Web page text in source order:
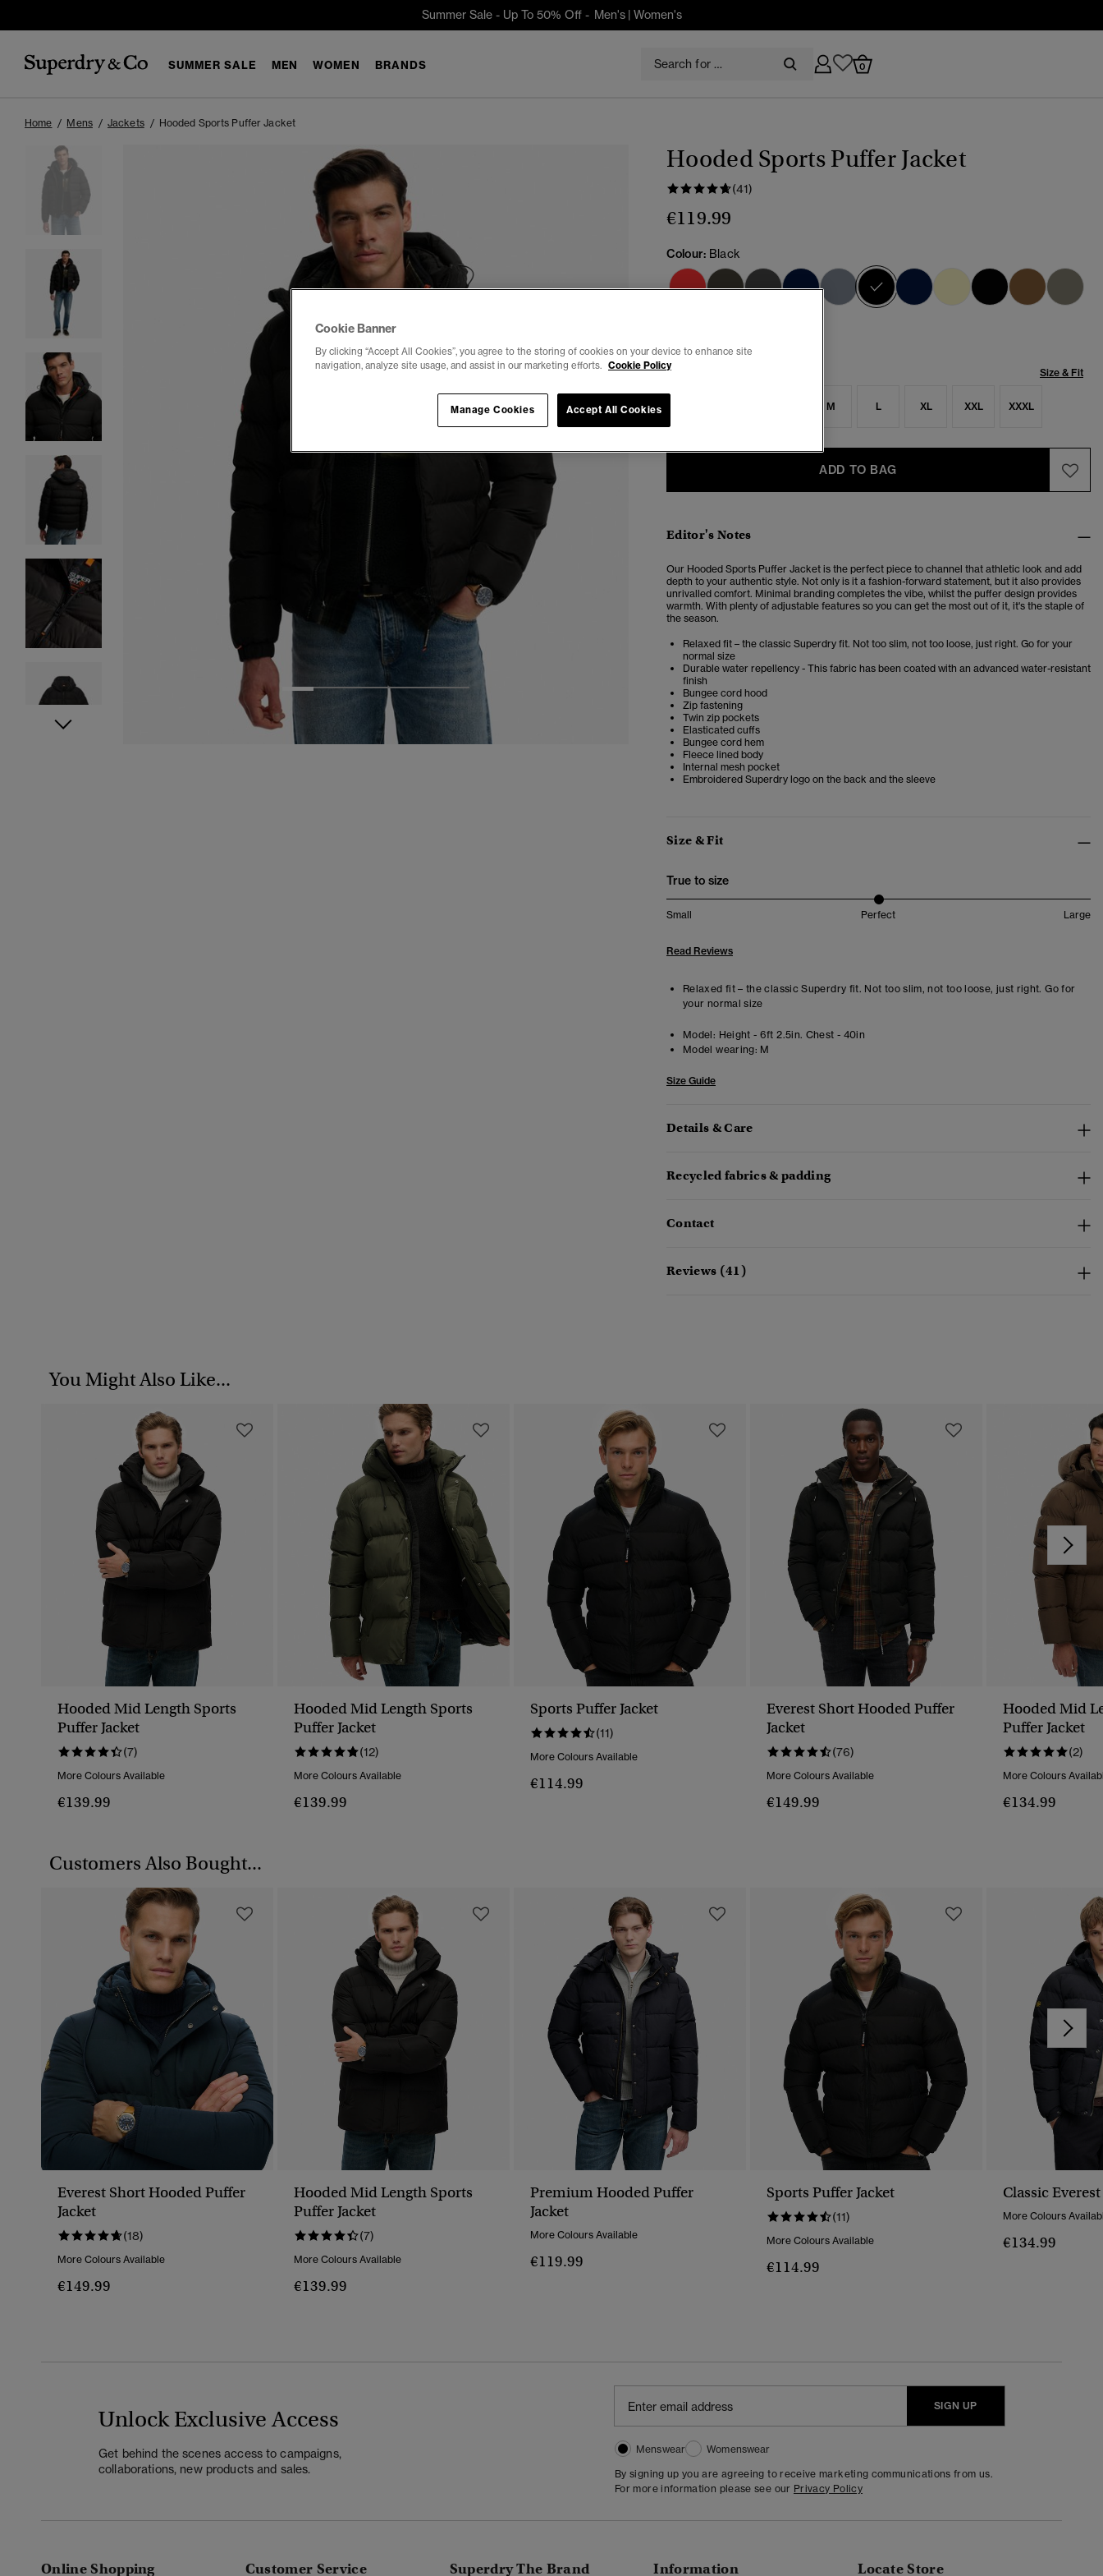
Summer Sale - Up To 50% Off - Men's| Women's
SUMMER SALE MEN WOMEN BRANDS 0
Home Mens Jackets Hooded Sports Puffer Jacket
4
Hooded Sports Puffer Jacket
(41)
€119.99
Colour: Black
selected
Select Size: Size & Fit
M L XL XXL XXXL
ADD TO BAG
Editor's Notes
Our Hooded Sports Puffer Jacket is the perfect piece to channel that athletic look and add
depth to your authentic style. Not only is it a fashion-forward statement, but it also provides
unrivalled comfort. Minimal branding completes the vibe, whilst the puffer design provides
warmth. With plenty of adjustable features so you can get the most out of it, it's the staple of
the season.
Relaxed fit – the classic Superdry fit. Not too slim, not too loose, just right. Go for your
normal size
Durable water repellency - This fabric has been coated with an advanced water-resistant
finish
Bungee cord hood
Zip fastening
Twin zip pockets
Elasticated cuffs
Bungee cord hem
Fleece lined body
Internal mesh pocket
Embroidered Superdry logo on the back and the sleeve
Size & Fit
True to size
Small Perfect Large
Read Reviews
Relaxed fit – the classic Superdry fit. Not too slim, not too loose, just right. Go for
your normal size
Model: Height - 6ft 2.5in. Chest - 40in
Model wearing: M
Size Guide
Details & Care
Recycled fabrics & padding
Contact
Reviews (41)
You Might Also Like...
Hooded Mid Length Sports
Puffer Jacket
(7)
More Colours Available
€139.99
Hooded Mid Length Sports
Puffer Jacket
(12)
More Colours Available
€139.99
Sports Puffer Jacket
(11)
More Colours Available
€114.99
Everest Short Hooded Puffer
Jacket
(76)
More Colours Available
€149.99
Hooded Mid
Puffer Jacket
(2)
More Colours
€134.99
Customers Also Bought...
Everest Short Hooded Puffer
Jacket
(18)
More Colours Available
€149.99
Hooded Mid Length Sports
Puffer Jacket
(7)
More Colours Available
€139.99
Premium Hooded Puffer
Jacket
More Colours Available
€119.99
Sports Puffer Jacket
(11)
More Colours Available
€114.99
Classic
More Colours
€134.99
Unlock Exclusive Access
Get behind the scenes access to campaigns,
collaborations, new products and sales.
SIGN UP
Menswear
Womenswear
By signing up you are agreeing to receive marketing communications from us.
For more information please see our Privacy Policy
Online Shopping Customer Service Superdry The Brand Information Locate Store
Cookie Banner
By clicking “Accept All Cookies”, you agree to the storing of cookies on your device to enhance site
navigation, analyze site usage, and assist in our marketing efforts. Cookie Policy
Accept All Cookies
Manage Cookies